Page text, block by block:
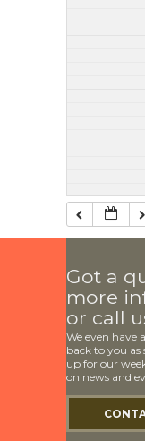
Got a
more
or call
We even have
back to you as
up for our
on news and